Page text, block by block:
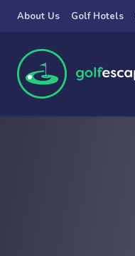
Skip to main content
About Us Golf Hotels